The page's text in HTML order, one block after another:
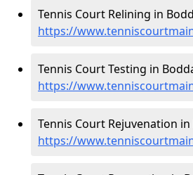
Tennis Court Relining in
https://
Tennis Court Testing in
https://
Tennis Court Rejuvenation
https://